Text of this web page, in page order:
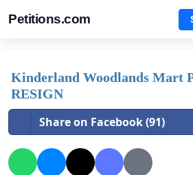
Petitions.com
Kinderland Woodlands Mart
RESIGN
Share on Facebook (91)